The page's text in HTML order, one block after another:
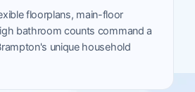
floorplans, main-floor
bathroom counts command a
unique household